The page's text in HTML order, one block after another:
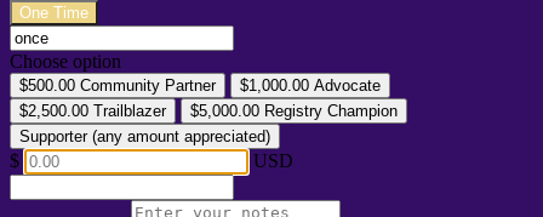
One Time
Choose option
$500.00 Community Partner $1,000.00 Advocate
$2,500.00 Trailblazer $5,000.00 Registry Champion
Supporter (any amount appreciated)
$ USD